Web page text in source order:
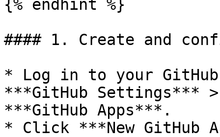
{% endhint %}
#### 1. Create and
* Log in to your
***GitHub Settings***
***GitHub Apps***.
* Click ***New GitHub